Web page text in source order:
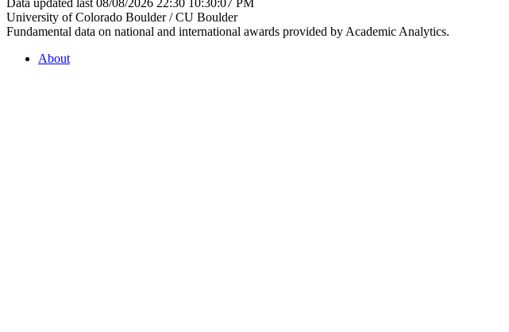
University of Colorado Boulder / CU Boulder
Fundamental data on national and international awards provided by Academic Analytics.
About